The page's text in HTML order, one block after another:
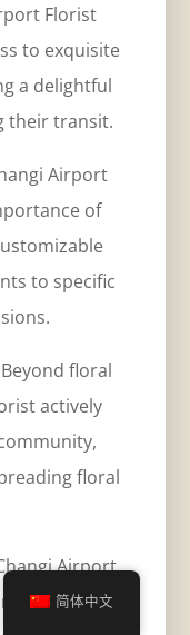
Florist
to exquisite
a delightful
their transit.
Airport
of
to specific
Beyond floral
actively
floral
Airport
and
简体中文